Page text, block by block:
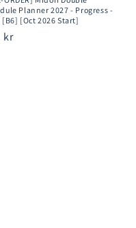
Planner 2027 - Progress -
[B6] [Oct 2026 Start]
kr